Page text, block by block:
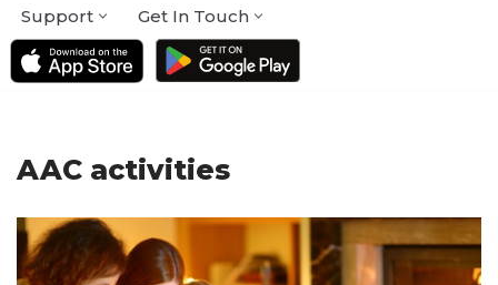
Support
Get In Touch
AAC activities